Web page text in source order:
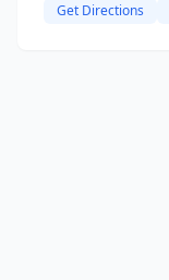
Get Directions